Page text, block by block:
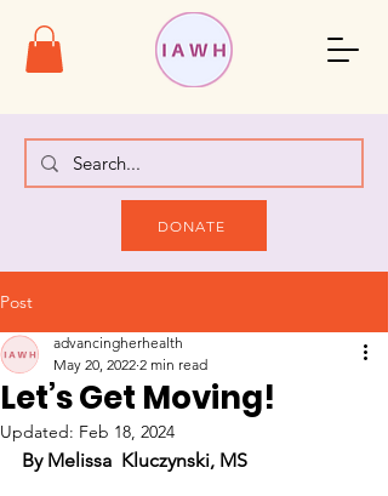
DONATE
Post
Let’s Get Moving!
advancingherhealth
May 20, 2022 2 min read
Updated: Feb 18, 2024
By Melissa  Kluczynski, MS